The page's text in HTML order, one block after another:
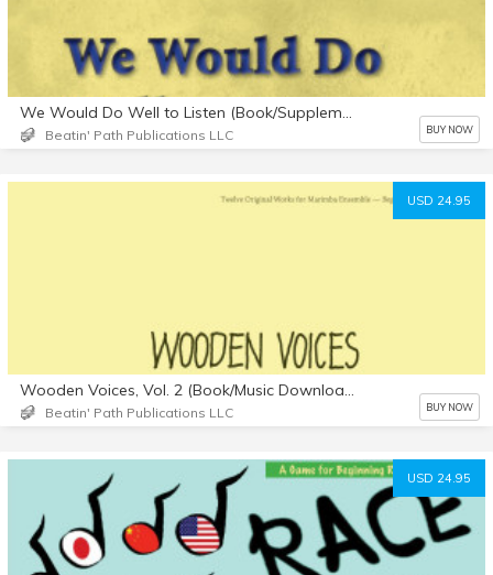
We Would Do Well to Listen (Book/Supplemental Materials)
Beatin' Path Publications LLC BUY NOW
USD 24.95
Wooden Voices, Vol. 2 (Book/Music Downloads)
Beatin' Path Publications LLC BUY NOW
USD 24.95